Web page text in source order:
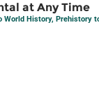
at Any Time
World History, Prehistory